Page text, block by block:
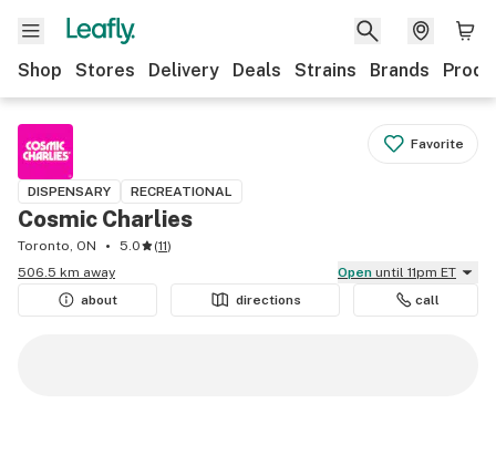
Shop Stores Delivery Deals Strains Brands
Favorite
DISPENSARY RECREATIONAL
Cosmic Charlies
Toronto, ON 5.0 (11)
506.5 km away
Open until 11pm ET
about
directions call